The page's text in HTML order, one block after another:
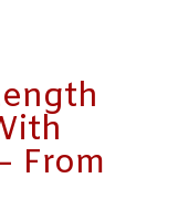
From